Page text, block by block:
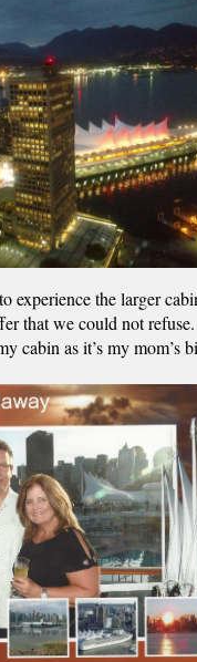
experience the larger
that we could not
cabin as it’s my mom’s